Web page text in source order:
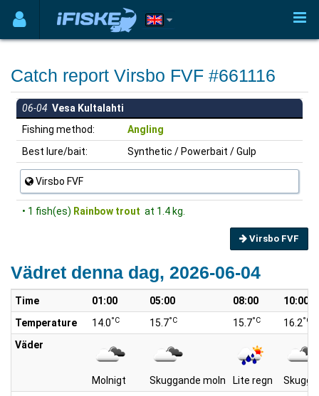
Catch report Virsbo FVF #661116
06-04 Vesa Kultalahti
Fishing method:
Angling
Best lure/bait:
Synthetic / Powerbait / Gulp
Virsbo FVF
• 1 fish(es) Rainbow trout at 1.4 kg.
Virsbo FVF
Vädret denna dag, 2026-06-04
Time 01:00 05:00 08:00
10:00
Temperature
14.0°C 15.7°C 15.7°C 16.2°C
Väder
Molnigt Skuggande moln Lite regn